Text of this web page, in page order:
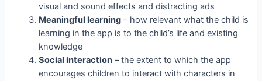
visual and sound effects and distracting ads
Meaningful learning – how relevant what the child is
learning in the app is to the child’s life and existing
knowledge
Social interaction – the extent to which the app
encourages children to interact with characters in